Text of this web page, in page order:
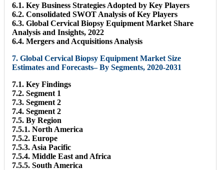
6.1. Key Business Strategies Adopted by Key Players
6.2. Consolidated SWOT Analysis of Key Players
6.3. Global Cervical Biopsy Equipment Market Share
Analysis and Insights, 2022
6.4. Mergers and Acquisitions Analysis
7. Global Cervical Biopsy Equipment Market Size
Estimates and Forecasts– By Segments, 2020-2031
7.1. Key Findings
7.2. Segment 1
7.3. Segment 2
7.4. Segment 2
7.5. By Region
7.5.1. North America
7.5.2. Europe
7.5.3. Asia Pacific
7.5.4. Middle East and Africa
7.5.5. South America